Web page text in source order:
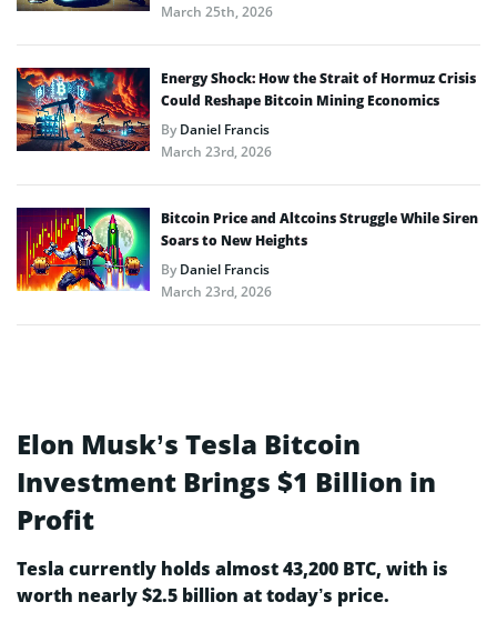
March 25th, 2026
Energy Shock: How the Strait of Hormuz Crisis
Could Reshape Bitcoin Mining Economics
ByDaniel Francis
March 23rd, 2026
Bitcoin Price and Altcoins Struggle While Siren
Soars to New Heights
ByDaniel Francis
March 23rd, 2026
Elon Musk’s Tesla Bitcoin
Investment Brings $1 Billion in
Profit
Tesla currently holds almost 43,200 BTC, with is
worth nearly $2.5 billion at today’s price.